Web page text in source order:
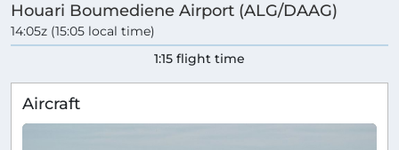
Houari Boumediene Airport (ALG/DAAG)
14:05z (15:05 local time)
1:15 flight time
Aircraft